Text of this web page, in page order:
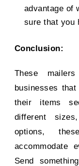
advantage of
sure that you
Conclusion:
These
businesses
their items
different
options,
accommodate
Send